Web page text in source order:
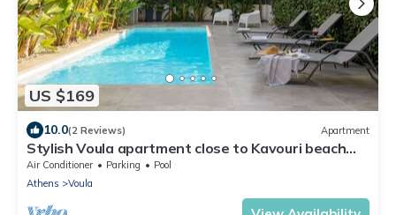
US $169
10.0(2 Reviews) Apartment
Stylish Voula apartment close to Kavouri beach
with shared pool
Air Conditioner Parking
Pool
Athens
Voula